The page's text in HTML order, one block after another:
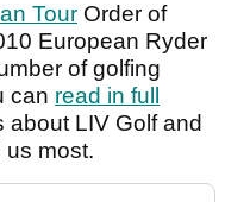
Tour Order of
European Ryder
of golfing
can read in full
about LIV Golf and
us most.